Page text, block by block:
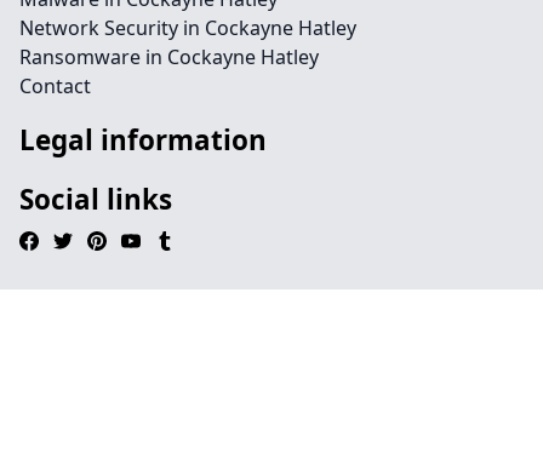
Network Security in Cockayne Hatley
Ransomware in Cockayne Hatley
Contact
Legal information
Social links